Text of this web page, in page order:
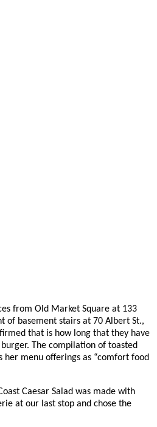
from Old Market Square at 133
of basement stairs at 70 Albert St.,
that is how long that they have
The compilation of toasted
her menu offerings as “comfort food
Caesar Salad was made with
at our last stop and chose the